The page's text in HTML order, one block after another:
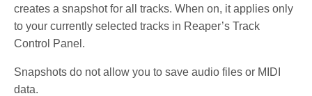
creates a snapshot for all tracks. When on, it applies only
to your currently selected tracks in Reaper’s Track
Control Panel.
Snapshots do not allow you to save audio files or MIDI
data.